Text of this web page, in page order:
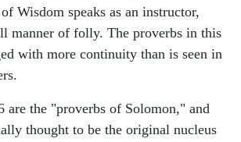
Wisdom speaks as an instructor,
manner of folly. The proverbs in this
with more continuity than is seen in
are the "proverbs of Solomon," and
thought to be the original nucleus